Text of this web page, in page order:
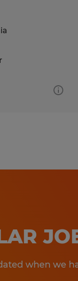
when we